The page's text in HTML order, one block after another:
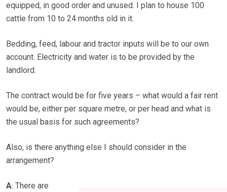
equipped, in good order and unused. I plan to house 100
cattle from 10 to 24 months old in it.
Bedding, feed, labour and tractor inputs will be to our own
account. Electricity and water is to be provided by the
landlord.
The contract would be for five years – what would a fair rent
would be, either per square metre, or per head and what is
the usual basis for such agreements?
Also, is there anything else I should consider in the
arrangement?
A: There are